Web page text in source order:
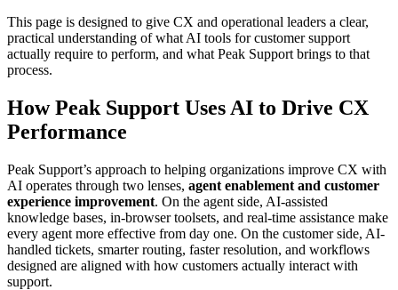
This page is designed to give CX and operational leaders a clear,
practical understanding of what AI tools for customer support
actually require to perform, and what Peak Support brings to that
process.
How Peak Support Uses AI to Drive CX
Performance
Peak Support’s approach to helping organizations improve CX with
AI operates through two lenses, agent enablement and customer
experience improvement. On the agent side, AI-assisted
knowledge bases, in-browser toolsets, and real-time assistance make
every agent more effective from day one. On the customer side, AI-
handled tickets, smarter routing, faster resolution, and workflows
designed are aligned with how customers actually interact with
support.